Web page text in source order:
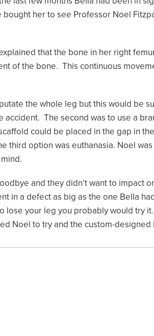
her to see Professor Noel
that the bone in her right
of the bone. This continuous
the whole leg but this would be
The second was to use a
could be placed in the gap in
third option was euthanasia. Noel
and they didn’t want to impact
in a defect as big as the one Bella
your leg you probably would try
Noel to try and the custom-designed